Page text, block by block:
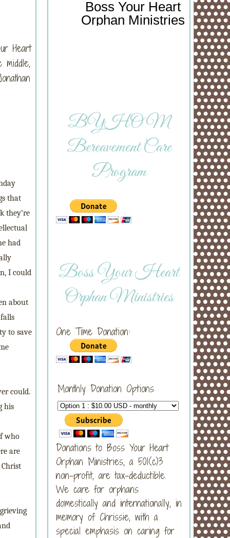
Heart
that
they’re
had
I could
about
to save
could.
his
who
are
Boss Your Heart
Orphan Ministries
BYHOM
Bereavement Care
Program
Boss Your Heart
Orphan Ministries
One Time Donation:
Monthly Donation Options
Donations to Boss Your Heart
Orphan Ministries, a 501(c)3
non-profit, are tax-deductible.
We care for orphans
domestically and internationally, in
memory of Chrissie, with a
special emphasis on caring for